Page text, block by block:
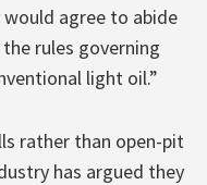
agree to abide
rules governing
light oil.”
rather than open-pit
has argued they